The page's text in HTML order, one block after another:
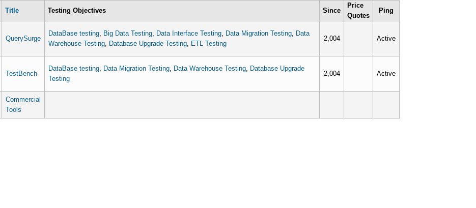
Title Testing Objectives Since
Price
Quotes
Ping
QuerySurge
DataBase testing, Big Data Testing, Data Interface Testing, Data Migration Testing,
Data
Warehouse Testing, Database Upgrade Testing, ETL Testing
2,004 Active
TestBench
DataBase testing, Data Migration Testing, Data Warehouse Testing,
Database Upgrade
Testing
2,004 Active
Commercial
Tools